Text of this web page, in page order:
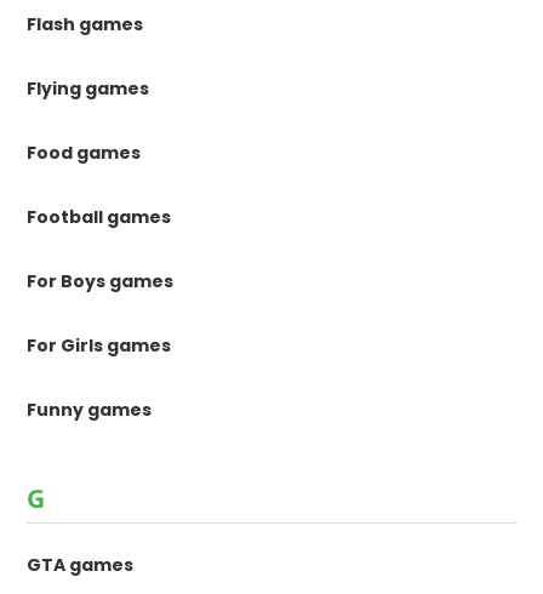
Flash games
Flying games
Food games
Football games
For Boys games
For Girls games
Funny games
G
GTA games